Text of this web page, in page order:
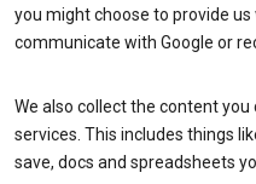
you might choose to provide
communicate with Google or
We also collect the content
services. This includes things
save, docs and spreadsheets